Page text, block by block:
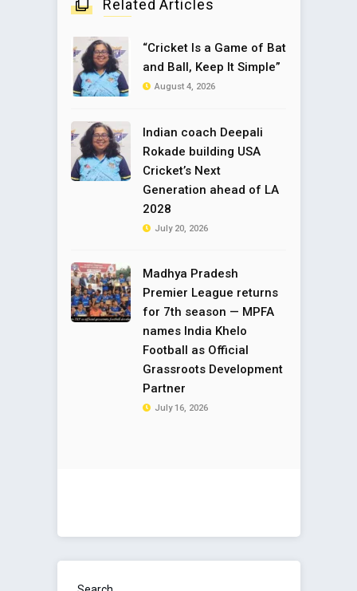
Related Articles
“Cricket Is a Game of Bat
and Ball, Keep It Simple”
August 4, 2026
Indian coach Deepali
Rokade building USA
Cricket’s Next
Generation ahead of LA
2028
July 20, 2026
Madhya Pradesh
Premier League returns
for 7th season — MPFA
names India Khelo
Football as Official
Grassroots Development
Partner
July 16, 2026